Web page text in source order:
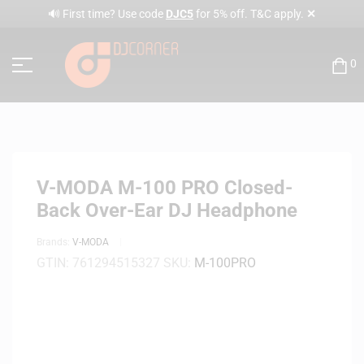
🔊 First time? Use code DJC5 for 5% off. T&C apply. ✕
0
V-MODA M-100 PRO Closed-
Back Over-Ear DJ Headphone
V-MODA
M-100PRO